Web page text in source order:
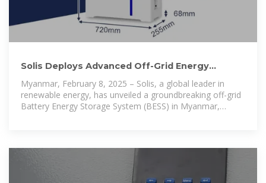
Solis Deploys Advanced Off-Grid Energy
Myanmar, February 8, 2025 – Solis, a global leader in
renewable energy, has unveiled a groundbreaking off-grid
Battery Energy Storage System (BESS) in Myanmar,